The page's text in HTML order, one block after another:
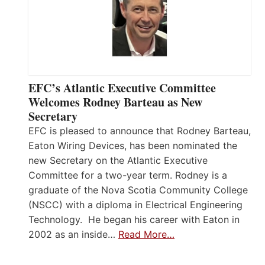
EFC’s Atlantic Executive Committee
Welcomes Rodney Barteau as New
Secretary
EFC is pleased to announce that Rodney Barteau,
Eaton Wiring Devices, has been nominated the
new Secretary on the Atlantic Executive
Committee for a two-year term. Rodney is a
graduate of the Nova Scotia Community College
(NSCC) with a diploma in Electrical Engineering
Technology. He began his career with Eaton in
2002 as an inside… Read More…